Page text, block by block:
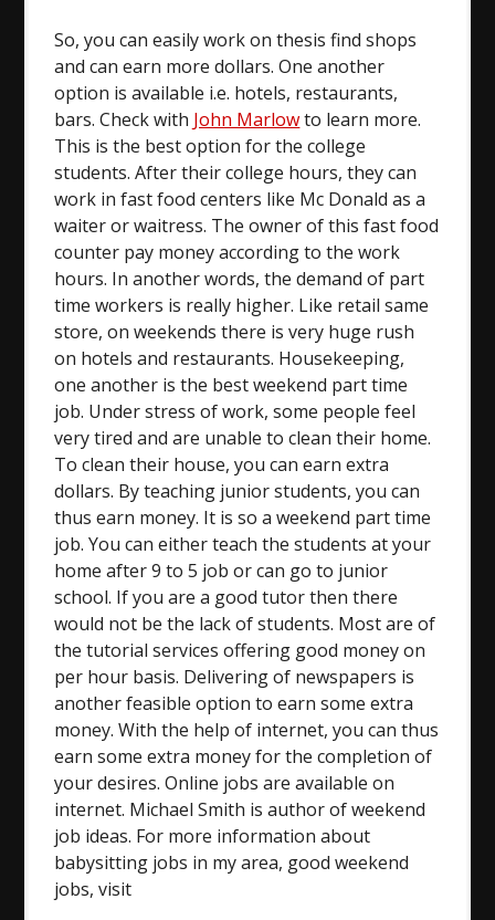
So, you can easily work on thesis find shops
and can earn more dollars. One another
option is available i.e. hotels, restaurants,
bars. Check with John Marlowto learn more.
This is the best option for the college
students. After their college hours, they can
work in fast food centers like Mc Donald as a
waiter or waitress. The owner of this fast food
counter pay money according to the work
hours. In another words, the demand of part
time workers is really higher. Like retail same
store, on weekends there is very huge rush
on hotels and restaurants. Housekeeping,
one another is the best weekend part time
job. Under stress of work, some people feel
very tired and are unable to clean their home.
To clean their house, you can earn extra
dollars. By teaching junior students, you can
thus earn money. It is so a weekend part time
job. You can either teach the students at your
home after 9 to 5 job or can go to junior
school. If you are a good tutor then there
would not be the lack of students. Most are of
the tutorial services offering good money on
per hour basis. Delivering of newspapers is
another feasible option to earn some extra
money. With the help of internet, you can thus
earn some extra money for the completion of
your desires. Online jobs are available on
internet. Michael Smith is author of weekend
job ideas. For more information about
babysitting jobs in my area, good weekend
jobs, visit